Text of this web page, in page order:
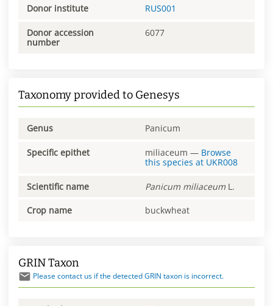
Donor institute RUS001
Donor accession
number
6077
Taxonomy provided to Genesys
Genus Panicum
Specific epithet miliaceum — Browse
this species at UKR008
Scientific name Panicum miliaceum L.
Crop name buckwheat
GRIN Taxon
Please contact us if the detected GRIN taxon is incorrect.